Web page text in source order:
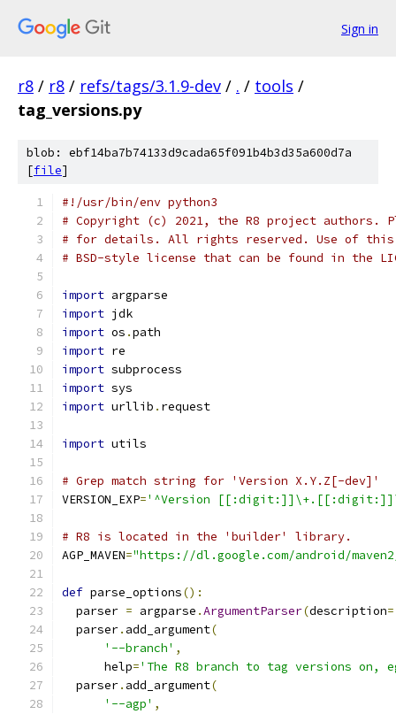
Sign in
r8 / r8 / refs/tags/3.1.9-dev / . / tools /
tag_versions.py
blob: ebf14ba7b74133d9cada65f091b4b3d35a600d7a
[file]
#!/usr/bin/env python3
# Copyright (c) 2021, the R8 project authors.
# for details. All rights reserved. Use of this
# BSD-style license that can be found in the
import argparse
import jdk
import os .path
import re
import subprocess
import sys
import urllib . request
import utils
# Grep match string for 'Version X.Y.Z[-dev]'
VERSION_EXP='^Version
# R8 is located in the 'builder' library.
AGP_MAVEN="https://dl.google.com/android/
def parse_options():
  parser
= argparse .ArgumentParser(description=
  parser
. add_argument(
'--branch' ,
      help
='The R8 branch to tag versions on,
  parser
. add_argument(
'--agp' ,